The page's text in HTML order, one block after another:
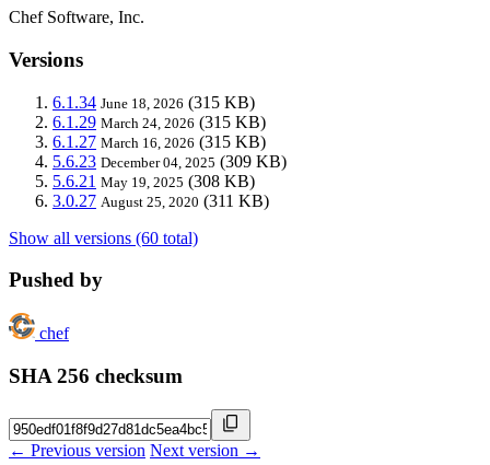
Chef Software, Inc.
Versions
6.1.34 June 18, 2026 (315 KB)
6.1.29 March 24, 2026 (315 KB)
6.1.27 March 16, 2026 (315 KB)
5.6.23 December 04, 2025 (309 KB)
5.6.21 May 19, 2025 (308 KB)
3.0.27 August 25, 2020 (311 KB)
Show all versions (60 total)
Pushed by
chef
SHA 256 checksum
← Previous version Next version →